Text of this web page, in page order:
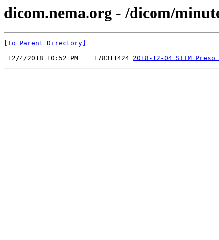
dicom.nema.org - /dicom/
[To Parent Directory]
12/4/2018 10:52 PM    178311424 2018-12-04_SIIM